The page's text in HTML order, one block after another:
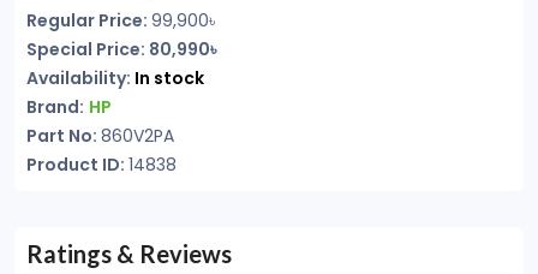
Regular Price: 99,900৳
Special Price: 80,990৳
Availability: In stock
Brand: HP
Part No: 860V2PA
Product ID: 14838
Ratings & Reviews